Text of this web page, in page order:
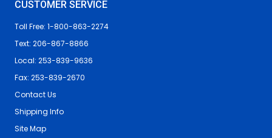
CUSTOMER SERVICE
Toll Free: 1-800-863-2274
Text: 206-867-8866
Local: 253-839-9636
Fax: 253-839-2670
Contact Us
Shipping Info
Site Map